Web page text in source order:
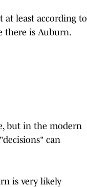
at least according to
there is Auburn.
but in the modern
can
is very likely